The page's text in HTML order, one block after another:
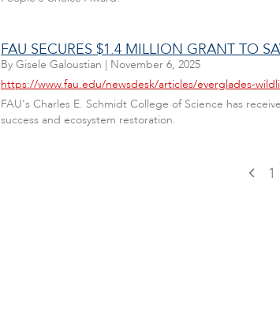
FAU SECURES $1.4 MILLION GRANT TO
By Gisele Galoustian | November 6, 2025
https://www.fau.edu/newsdesk/articles/everglades-
FAU's Charles E. Schmidt College of Science has
success and ecosystem restoration.
1